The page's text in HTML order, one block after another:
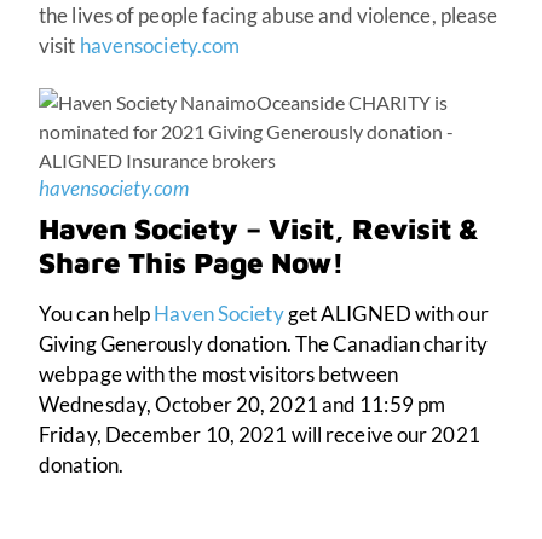
the lives of people facing abuse and violence, please
visit havensociety.com
havensociety.com
Haven Society – Visit, Revisit &
Share This Page Now!
You can helpHaven Societyget ALIGNED with our
Giving Generously donation.The Canadian charity
webpage with the most visitors between
Wednesday, October 20, 2021 and 11:59 pm
Friday, December 10, 2021 will receive our 2021
donation.